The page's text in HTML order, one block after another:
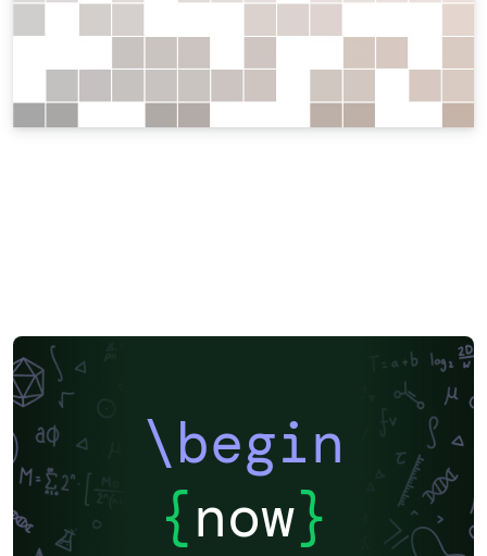
\begin
{now}